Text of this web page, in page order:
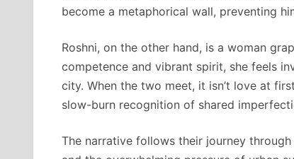
become a metaphorical wall, preventing
Roshni, on the other hand, is a woman
competence and vibrant spirit, she feels
city. When the two meet, it isn’t love at
slow-burn recognition of shared
The narrative follows their journey